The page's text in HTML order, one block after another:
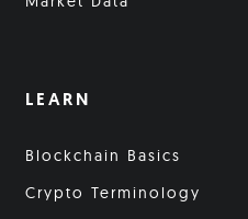
LEARN
Blockchain Basics
Crypto Terminology